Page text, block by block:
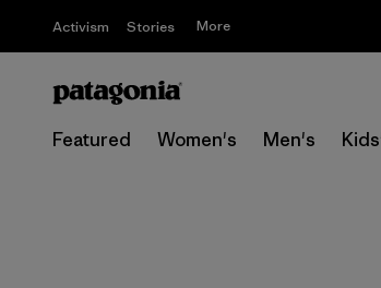
Activism Stories More
Featured Women's Men's